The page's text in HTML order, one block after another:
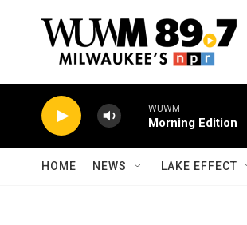
WUWM
Morning Edition
HOME NEWS LAKE EFFECT